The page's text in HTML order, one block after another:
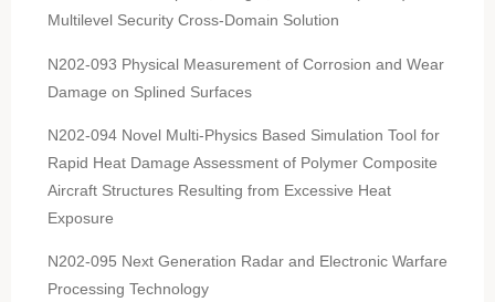
Multilevel Security Cross-Domain Solution
N202-093 Physical Measurement of Corrosion and Wear
Damage on Splined Surfaces
N202-094 Novel Multi-Physics Based Simulation Tool for
Rapid Heat Damage Assessment of Polymer Composite
Aircraft Structures Resulting from Excessive Heat
Exposure
N202-095 Next Generation Radar and Electronic Warfare
Processing Technology